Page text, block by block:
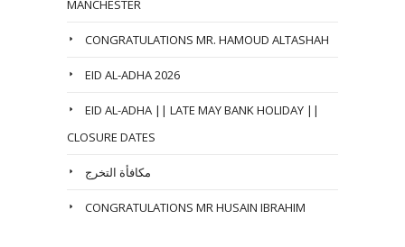
MANCHESTER
CONGRATULATIONS MR. HAMOUD ALTASHAH
EID AL-ADHA 2026
EID AL-ADHA || LATE MAY BANK HOLIDAY ||
CLOSURE DATES
مكافأة التخرج
CONGRATULATIONS MR HUSAIN IBRAHIM